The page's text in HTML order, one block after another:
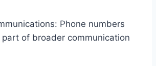
Phone numbers
of broader communication